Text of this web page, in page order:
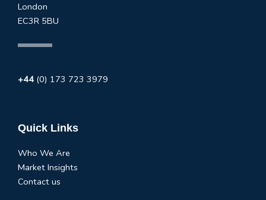
London
EC3R 5BU
+44(0) 173 723 3979
Quick Links
Who We Are
Market Insights
Contact us